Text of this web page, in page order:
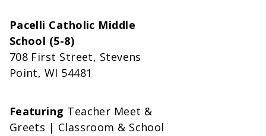
Pacelli Catholic Middle
School (5-8)
708 First Street, Stevens
Point, WI 54481
Featuring Teacher Meet &
Greets | Classroom & School